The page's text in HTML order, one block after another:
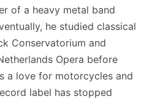
of a heavy metal band
he studied classical
Conservatorium and
Opera before
a love for motorcycles and
label has stopped